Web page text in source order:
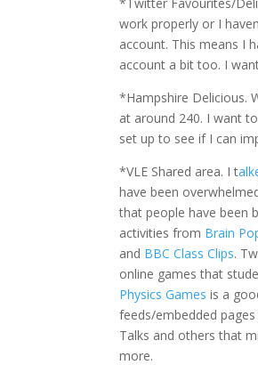
work properly or I
account. This means I
account a bit too. I
*Hampshire Delicious.
at around 240. I want
set up to see if I can
*VLE Shared area. I t
have been
that people have been
activities from Brain
and BBC Class Clips.
online games that
Physics Games is a
feeds/embedded
Talks and others that
more.